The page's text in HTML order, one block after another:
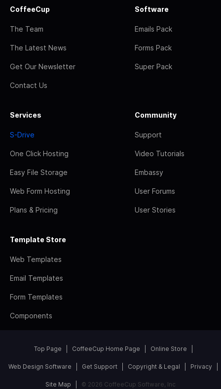
CoffeeCup
The Team
The Latest News
Get Our Newsletter
Contact Us
Software
Emails Pack
Forms Pack
Super Pack
Services
S-Drive
One Click Hosting
Easy File Storage
Web Form Hosting
Plans & Pricing
Community
Support
Video Tutorials
Embassy
User Forums
User Stories
Template Store
Web Templates
Email Templates
Form Templates
Components
Top Page CoffeeCup Home Page Online Store
Web Design Software Get Support Copyright & Legal Privacy
Site Map © 2026 CoffeeCup Software, Inc